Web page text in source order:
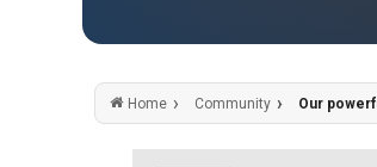
Home Community Our